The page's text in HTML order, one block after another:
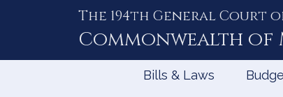
The 194th General Court
Commonwealth of
Bills & Laws